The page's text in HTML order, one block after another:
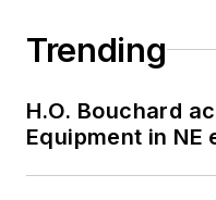
Trending
H.O. Bouchard
Equipment in NE